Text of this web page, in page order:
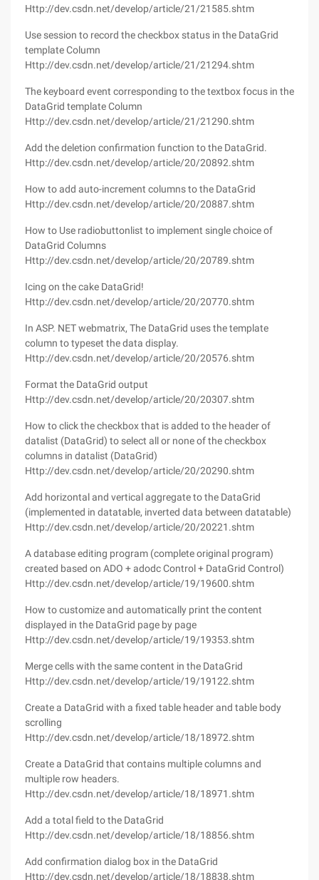
Http://dev.csdn.net/develop/article/21/21585.shtm
Use session to record the checkbox status in the DataGrid
template Column
Http://dev.csdn.net/develop/article/21/21294.shtm
The keyboard event corresponding to the textbox focus in the
DataGrid template Column
Http://dev.csdn.net/develop/article/21/21290.shtm
Add the deletion confirmation function to the DataGrid.
Http://dev.csdn.net/develop/article/20/20892.shtm
How to add auto-increment columns to the DataGrid
Http://dev.csdn.net/develop/article/20/20887.shtm
How to Use radiobuttonlist to implement single choice of
DataGrid Columns
Http://dev.csdn.net/develop/article/20/20789.shtm
Icing on the cake DataGrid!
Http://dev.csdn.net/develop/article/20/20770.shtm
In ASP. NET webmatrix, The DataGrid uses the template
column to typeset the data display.
Http://dev.csdn.net/develop/article/20/20576.shtm
Format the DataGrid output
Http://dev.csdn.net/develop/article/20/20307.shtm
How to click the checkbox that is added to the header of
datalist (DataGrid) to select all or none of the checkbox
columns in datalist (DataGrid)
Http://dev.csdn.net/develop/article/20/20290.shtm
Add horizontal and vertical aggregate to the DataGrid
(implemented in datatable, inverted data between datatable)
Http://dev.csdn.net/develop/article/20/20221.shtm
A database editing program (complete original program)
created based on ADO + adodc Control + DataGrid Control)
Http://dev.csdn.net/develop/article/19/19600.shtm
How to customize and automatically print the content
displayed in the DataGrid page by page
Http://dev.csdn.net/develop/article/19/19353.shtm
Merge cells with the same content in the DataGrid
Http://dev.csdn.net/develop/article/19/19122.shtm
Create a DataGrid with a fixed table header and table body
scrolling
Http://dev.csdn.net/develop/article/18/18972.shtm
Create a DataGrid that contains multiple columns and
multiple row headers.
Http://dev.csdn.net/develop/article/18/18971.shtm
Add a total field to the DataGrid
Http://dev.csdn.net/develop/article/18/18856.shtm
Add confirmation dialog box in the DataGrid
Http://dev.csdn.net/develop/article/18/18838.shtm